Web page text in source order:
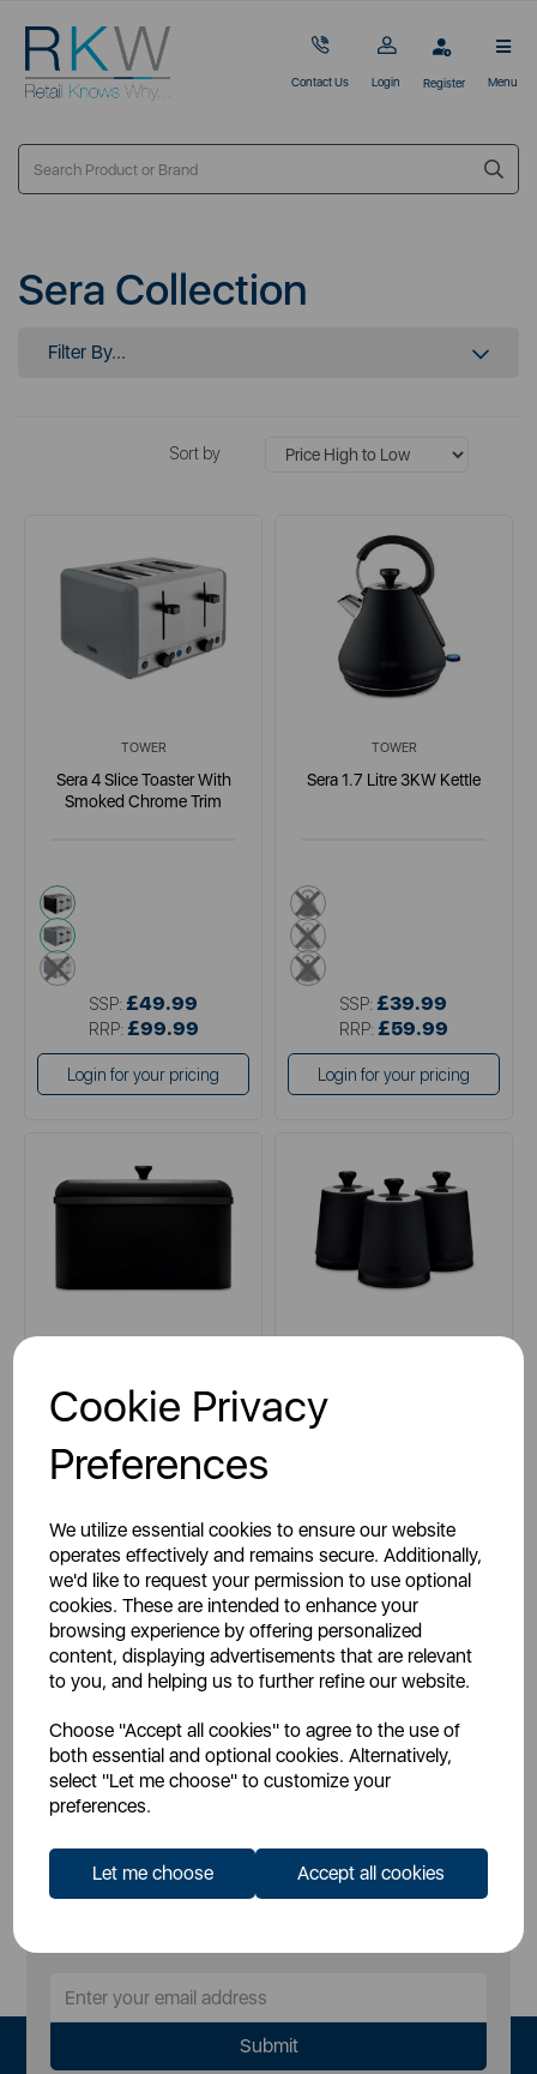
Cookie Privacy
Preferences
We utilize essential cookies to ensure our website
operates effectively and remains secure. Additionally,
we'd like to request your permission to use optional
cookies. These are intended to enhance your
browsing experience by offering personalized
content, displaying advertisements that are relevant
to you, and helping us to further refine our website.
Choose "Accept all cookies" to agree to the use of
both essential and optional cookies. Alternatively,
select "Let me choose" to customize your
preferences.
Let me choose Accept all cookies
Contact Us Login Register Menu
Sera Collection
Filter By...
Sort by
TOWER
Sera 4 Slice Toaster With
Smoked Chrome Trim
black
grey
blue
SSP: £49.99
RRP: £99.99
Login for your pricing
TOWER
Sera 1.7 Litre 3KW Kettle
black
grey
blue
SSP: £39.99
RRP: £59.99
Login for your pricing
Sera Bread Bin with Smoked
Trim
blue
grey
SSP: £37.99
RRP:£50.99
Login for your pricing
Sera Set of 3 Canisters
blue
grey
SSP: £34.99
RRP: £46.99
Login for your pricing
Sign Up to Our Newsletter